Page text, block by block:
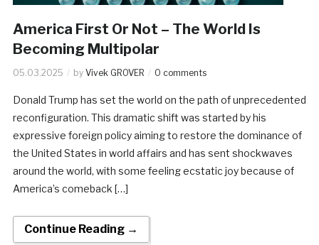
America First Or Not – The World Is
Becoming Multipolar
05.03.2025 by Vivek GROVER 0 comments
Donald Trump has set the world on the path of unprecedented
reconfiguration. This dramatic shift was started by his
expressive foreign policy aiming to restore the dominance of
the United States in world affairs and has sent shockwaves
around the world, with some feeling ecstatic joy because of
America’s comeback […]
Continue Reading →